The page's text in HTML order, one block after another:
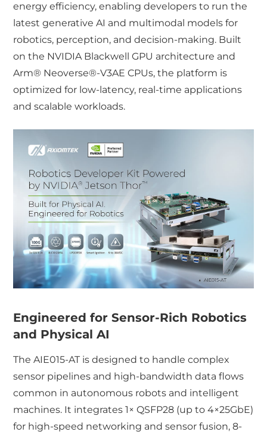
energy efficiency, enabling developers to run the
latest generative AI and multimodal models for
robotics, perception, and decision-making. Built
on the NVIDIA Blackwell GPU architecture and
Arm® Neoverse®-V3AE CPUs, the platform is
optimized for low-latency, real-time applications
and scalable workloads.
Engineered for Sensor-Rich Robotics
and Physical AI
The AIE015-AT is designed to handle complex
sensor pipelines and high-bandwidth data flows
common in autonomous robots and intelligent
machines. It integrates 1× QSFP28 (up to 4×25GbE)
for high-speed networking and sensor fusion, 8-